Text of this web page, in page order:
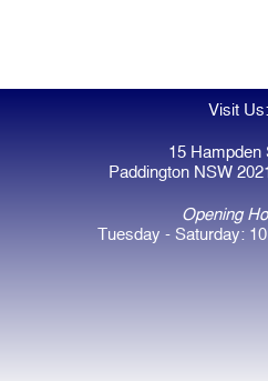
Visit Us:
15 Hampden
Paddington NSW
Opening
Tuesday - Saturday: